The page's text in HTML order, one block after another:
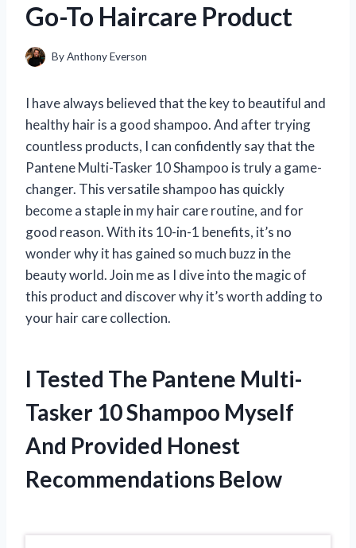
Go-To Haircare Product
ByAnthony Everson
I have always believed that the key to beautiful and
healthy hair is a good shampoo. And after trying
countless products, I can confidently say that the
Pantene Multi-Tasker 10 Shampoo is truly a game-
changer. This versatile shampoo has quickly
become a staple in my hair care routine, and for
good reason. With its 10-in-1 benefits, it’s no
wonder why it has gained so much buzz in the
beauty world. Join me as I dive into the magic of
this product and discover why it’s worth adding to
your hair care collection.
I Tested The Pantene Multi-
Tasker 10 Shampoo Myself
And Provided Honest
Recommendations Below